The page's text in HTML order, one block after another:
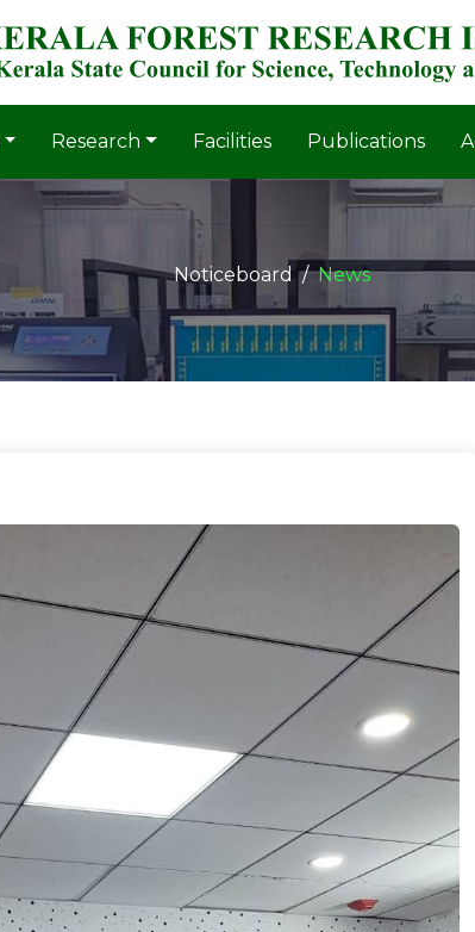
Research Facilities Publications
Noticeboard News